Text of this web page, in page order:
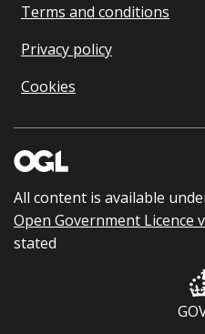
Terms and conditions
Privacy policy
Cookies
All content is available
Open Government Licence
stated